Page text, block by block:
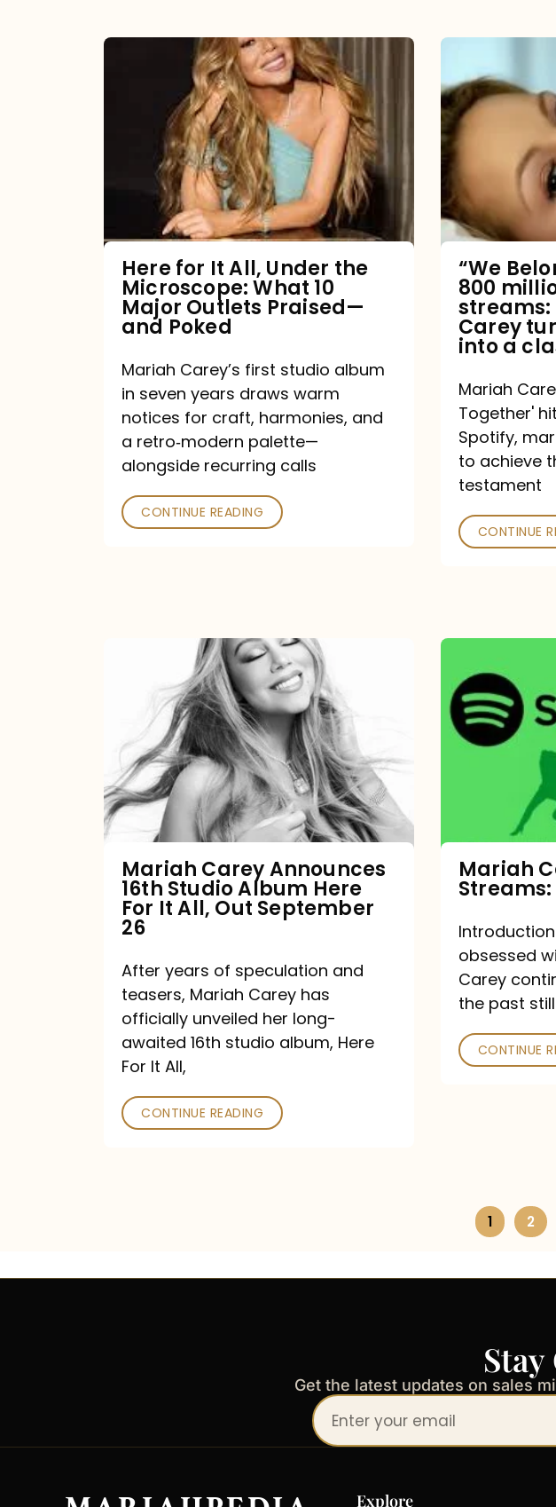
Under
Microscope:
10
Major
Praised
—
Poked
Here for It All, Under the
Microscope: What 10
Major Outlets Praised—
and Poked
Mariah Carey’s first studio album
in seven years draws warm
notices for craft, harmonies, and
a retro‑modern palette—
alongside recurring calls
CONTINUE READING
Belong
Together”
Hits
million
Spotify
How
Mariah
Carey
comeback
into
a
classic
“We
800
streams:
Carey
into a
Mariah
Together'
Spotify,
to achieve
testament
CONTINUE
Announces
16th
Studio
Album
Here
It
All,
September
26
Mariah Carey Announces
16th Studio Album Here
For It All, Out September
26
After years of speculation and
teasers, Mariah Carey has
officially unveiled her long-
awaited 16th studio album, Here
For It All,
CONTINUE READING
Carey
Spotify
Streams:
Overview
Mariah
obsessed
Carey
the past
CONTINUE
1 2
Get the latest updates on sales
Your
email
Explore